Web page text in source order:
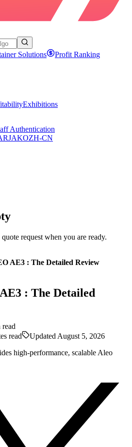
Solutions Profit Ranking
Exhibitions
Authentication
JAKOZH-CN
request when you are ready.
AE3 : The Detailed Review
: The Detailed
read
read UpdatedAugust 5, 2026
high-performance, scalable Aleo